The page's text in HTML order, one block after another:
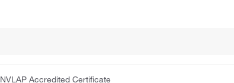
NVLAP Accredited Certificate